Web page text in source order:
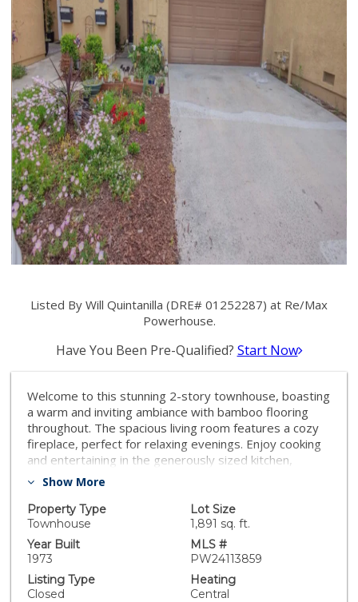
Listed By Will Quintanilla (DRE# 01252287) at Re/Max
Powerhouse.
Have You Been Pre-Qualified? Start Now
Welcome to this stunning 2-story townhouse, boasting
a warm and inviting ambiance with bamboo flooring
throughout. The spacious living room features a cozy
fireplace, perfect for relaxing evenings. Enjoy cooking
and entertaining in the generously sized kitchen,
offering ample counter space and storage, kitchen also
includes a convenient 2-car garage, with additional
room to park two more vehicles in the driveway,
ensuring plenty of parking for guests. Don't miss out
on this property, combining comfort and style in a
desirable location.
Show More
Property Type
Townhouse
Lot Size
1,891 sq. ft.
Year Built
1973
MLS #
PW24113859
Listing Type
Closed
Heating
Central